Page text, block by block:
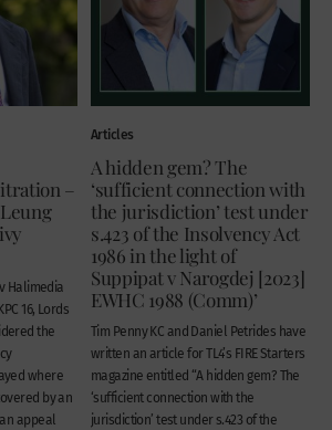
–
Halimedia
16, Lords
the
where
by an
appeal
Articles
A hidden gem? The
‘sufficient connection with
the jurisdiction’ test under
s.423 of the Insolvency Act
1986 in the light of
Suppipat v Narogdej [2023]
EWHC 1988 (Comm)’
Tim Penny KC and Daniel Petrides have
written an article for TL4’s FIRE Starters
magazine entitled “A hidden gem? The
‘sufficient connection with the
jurisdiction’ test under s.423 of the